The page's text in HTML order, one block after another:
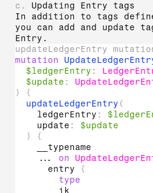
c. Updating Entry tags
In addition to tags
you can add and update
Entry.
updateLedgerEntry
mutation
$ledgerEntry :
$update :
)
{
updateLedgerEntry (
ledgerEntry :
update :
$update
)
{
__typename
...
on
entry
{
type
ik